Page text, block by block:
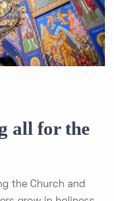
all for the
the Church and